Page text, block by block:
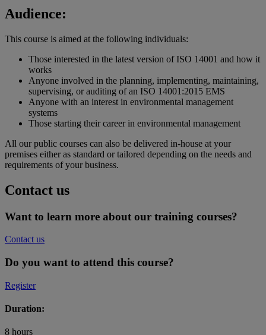
Audience:
This course is aimed at the following individuals:
Those interested in the latest version of ISO 14001 and how it
works
Anyone involved in the planning, implementing, maintaining,
supervising, or auditing of an ISO 14001:2015 EMS
Anyone with an interest in environmental management
systems
Those starting their career in environmental management
All our public courses can also be delivered in-house at your
premises either as standard or tailored depending on the needs and
requirements of your business.
Contact us
Want to learn more about our training courses?
Contact us
Do you want to attend this course?
Register
Duration:
8 hours